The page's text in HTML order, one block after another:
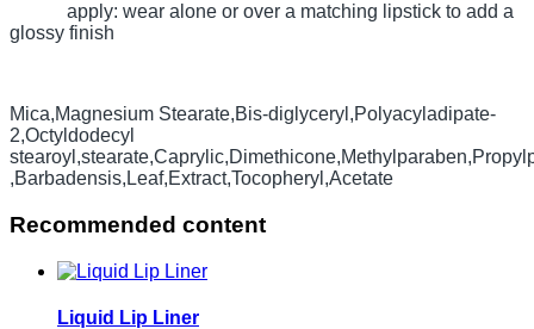
apply: wear alone or over a matching lipstick to add a
glossy finish
Mica,Magnesium Stearate,Bis-diglyceryl,Polyacyladipate-
2,Octyldodecyl
,Barbadensis,Leaf,Extract,Tocopheryl,Acetate
Recommended content
Liquid Lip Liner